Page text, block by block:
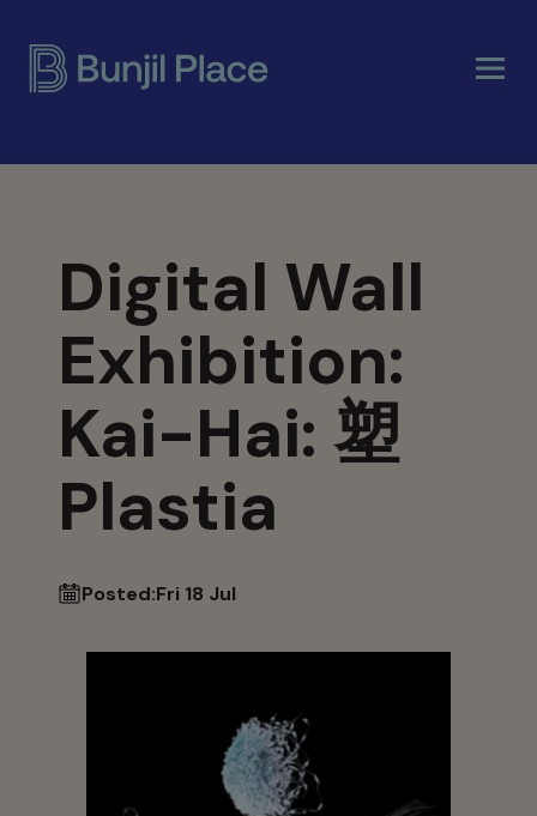
main
content
Digital Wall
Exhibition:
Kai-Hai: 塑
Plastia
Posted:Fri 18 Jul